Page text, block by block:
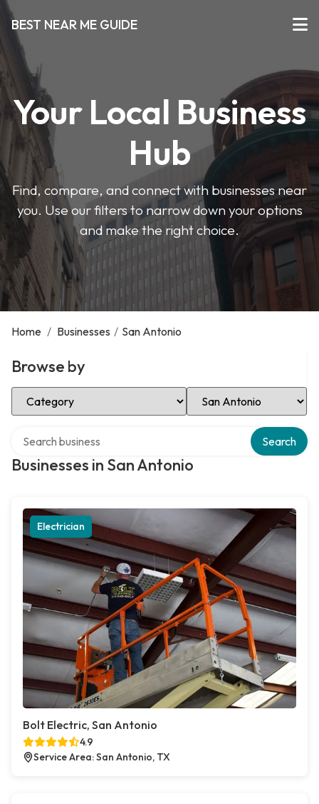
BEST NEAR ME GUIDE
Your Local Business
Hub
Find, compare, and connect with businesses near
you. Use our filters to narrow down your options
and make the right choice.
Home / Businesses / San Antonio
Browse by
Select Category Select Location
Businesses in San Antonio
Search
Electrician
Bolt Electric, San Antonio
4.9
Service Area: San Antonio, TX